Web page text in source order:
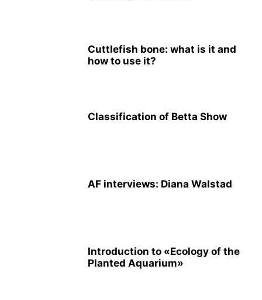
Cuttlefish bone: what is it and
how to use it?
Classification of Betta Show
AF interviews: Diana Walstad
Introduction to «Ecology of the
Planted Aquarium»